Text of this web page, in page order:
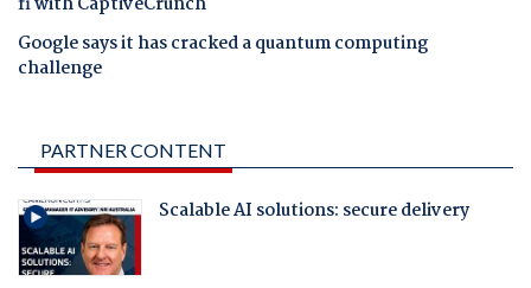
Google says it has cracked a quantum computing
challenge
PARTNER CONTENT
Scalable AI solutions: secure delivery